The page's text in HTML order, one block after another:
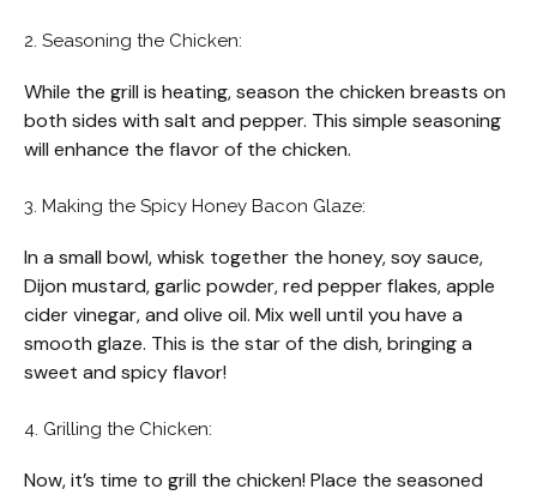
2. Seasoning the Chicken:
While the grill is heating, season the chicken breasts on
both sides with salt and pepper. This simple seasoning
will enhance the flavor of the chicken.
3. Making the Spicy Honey Bacon Glaze:
In a small bowl, whisk together the honey, soy sauce,
Dijon mustard, garlic powder, red pepper flakes, apple
cider vinegar, and olive oil. Mix well until you have a
smooth glaze. This is the star of the dish, bringing a
sweet and spicy flavor!
4. Grilling the Chicken:
Now, it’s time to grill the chicken! Place the seasoned